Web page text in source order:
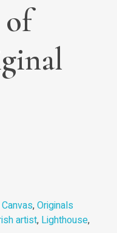
of
,Originals
artist, Lighthouse,